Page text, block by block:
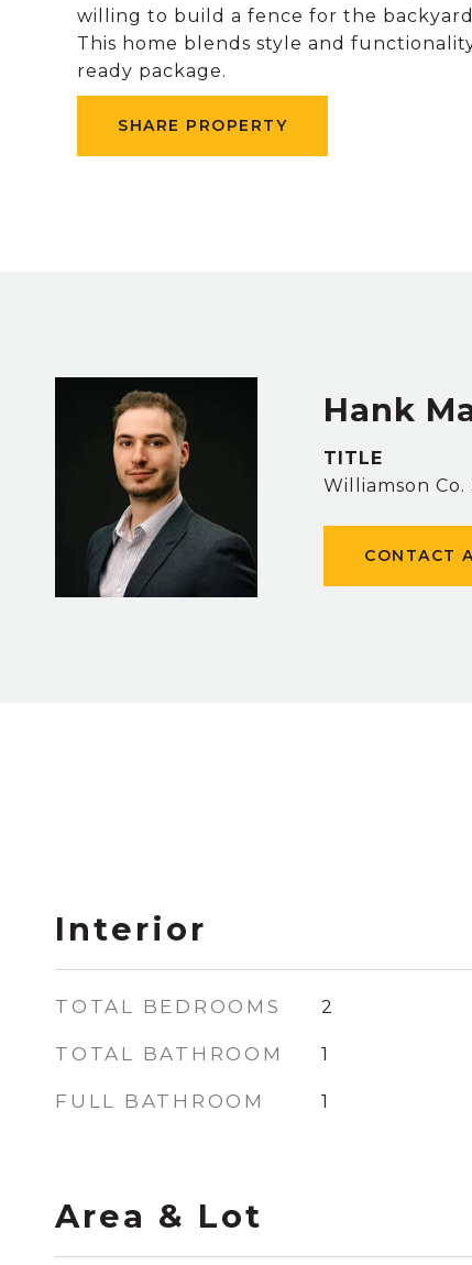
willing to build a fence for the
This home blends style and
ready package.
SHARE PROPERTY
Hank
TITLE
Williamson
CONTACT
Interior
TOTAL BEDROOMS 2
TOTAL BATHROOM 1
FULL BATHROOM 1
Area & Lot